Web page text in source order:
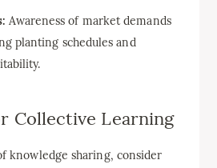
Awareness of market demands
planting schedules and
Collective Learning
knowledge sharing, consider